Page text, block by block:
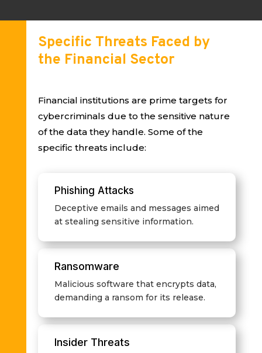
Specific Threats Faced by
the Financial Sector
Financial institutions are prime targets for
cybercriminals due to the sensitive nature
of the data they handle. Some of the
specific threats include:
Phishing Attacks
Deceptive emails and messages aimed
at stealing sensitive information.
Ransomware
Malicious software that encrypts data,
demanding a ransom for its release.
Insider Threats